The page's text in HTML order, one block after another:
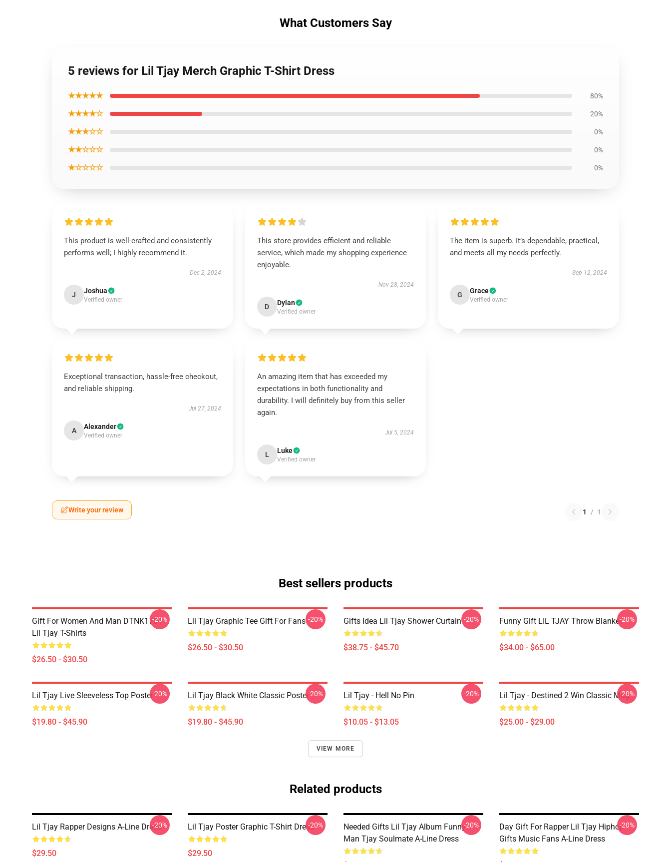
What Customers Say
5 reviews for Lil Tjay Merch Graphic T-Shirt Dress
★★★★★ 80%
★★★★☆ 20%
★★★☆☆ 0%
★★☆☆☆ 0%
★☆☆☆☆ 0%
This product is well-crafted and consistently
performs well; I highly recommend it.
Dec 2, 2024
J Joshua
Verified owner
This store provides efficient and reliable
service, which made my shopping experience
enjoyable.
Nov 28, 2024
D Dylan
Verified owner
The item is superb. It’s dependable, practical,
and meets all my needs perfectly.
Sep 12, 2024
G Grace
Verified owner
Exceptional transaction, hassle-free checkout,
and reliable shipping.
Jul 27, 2024
A Alexander
Verified owner
An amazing item that has exceeded my
expectations in both functionality and
durability. I will definitely buy from this seller
again.
Jul 5, 2024
L Luke
Verified owner
Write your review 1 / 1
Best sellers products
Gift For Women And Man DTNK1704
Lil Tjay T-Shirts
$26.50 - $30.50
-20% Lil Tjay Graphic Tee Gift For Fans
$26.50 - $30.50
-20% Gifts Idea Lil Tjay Shower Curtain
$38.75 - $45.70
-20% Funny Gift LIL TJAY Throw Blanket
$34.00 - $65.00
-20%
Lil Tjay Live Sleeveless Top Poster
$19.80 - $45.90
-20% Lil Tjay Black White Classic Poster
$19.80 - $45.90
-20% Lil Tjay - Hell No Pin
$10.05 - $13.05
-20% Lil Tjay - Destined 2 Win Classic Mug
$25.00 - $29.00
-20%
VIEW MORE
Related products
Lil Tjay Rapper Designs A-Line Dress
$29.50
-20% Lil Tjay Poster Graphic T-Shirt Dress
$29.50
-20%
Needed Gifts Lil Tjay Album Funny
Man Tjay Soulmate A-Line Dress
-20%
Day Gift For Rapper Lil Tjay Hiphop
Gifts Music Fans A-Line Dress
-20%